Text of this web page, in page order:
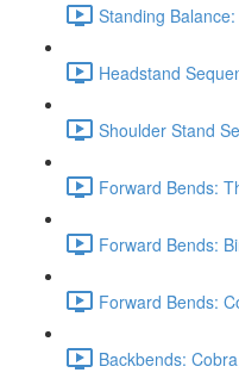
Standing
Headstand
Shoulder Stand
Forward Bends:
Forward Bends:
Forward Bends:
Backbends: